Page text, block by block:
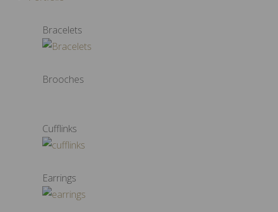
Bracelets
Brooches
Cufflinks
Earrings